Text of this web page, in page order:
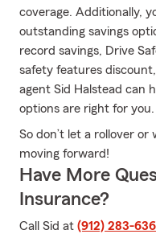
coverage. Additionally,
outstanding savings
record savings, Drive
safety features
agent Sid Halstead can
options are right for you.
So don’t let a rollover
moving forward!
Have More
Insurance?
Call Sid at (912) 283-